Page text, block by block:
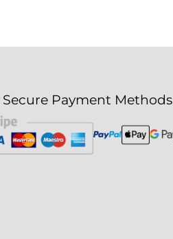
Secure Payment Methods